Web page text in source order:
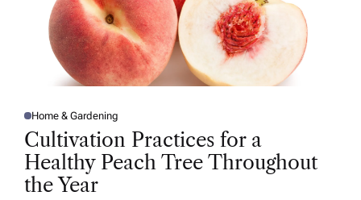
P
O
S
E
D
I
N
Home & Gardening
Cultivation Practices for a
Healthy Peach Tree Throughout
the Year